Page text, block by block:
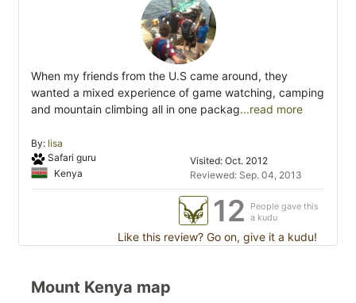
When my friends from the U.S came around, they
wanted a mixed experience of game watching, camping
and mountain climbing all in one packag...read more
By: lisa
Safari guru
Kenya
Visited: Oct. 2012
Reviewed: Sep. 04, 2013
12
People gave this
a kudu
Like this review? Go on, give it a kudu!
Mount Kenya map